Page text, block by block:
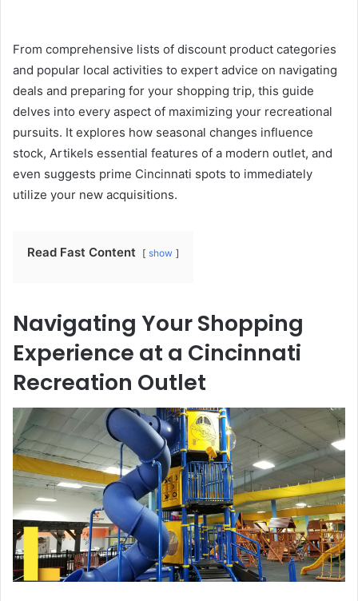
From comprehensive lists of discount product categories
and popular local activities to expert advice on navigating
deals and preparing for your shopping trip, this guide
delves into every aspect of maximizing your recreational
pursuits. It explores how seasonal changes influence
stock, Artikels essential features of a modern outlet, and
even suggests prime Cincinnati spots to immediately
utilize your new acquisitions.
Read Fast Content show
Navigating Your Shopping
Experience at a Cincinnati
Recreation Outlet